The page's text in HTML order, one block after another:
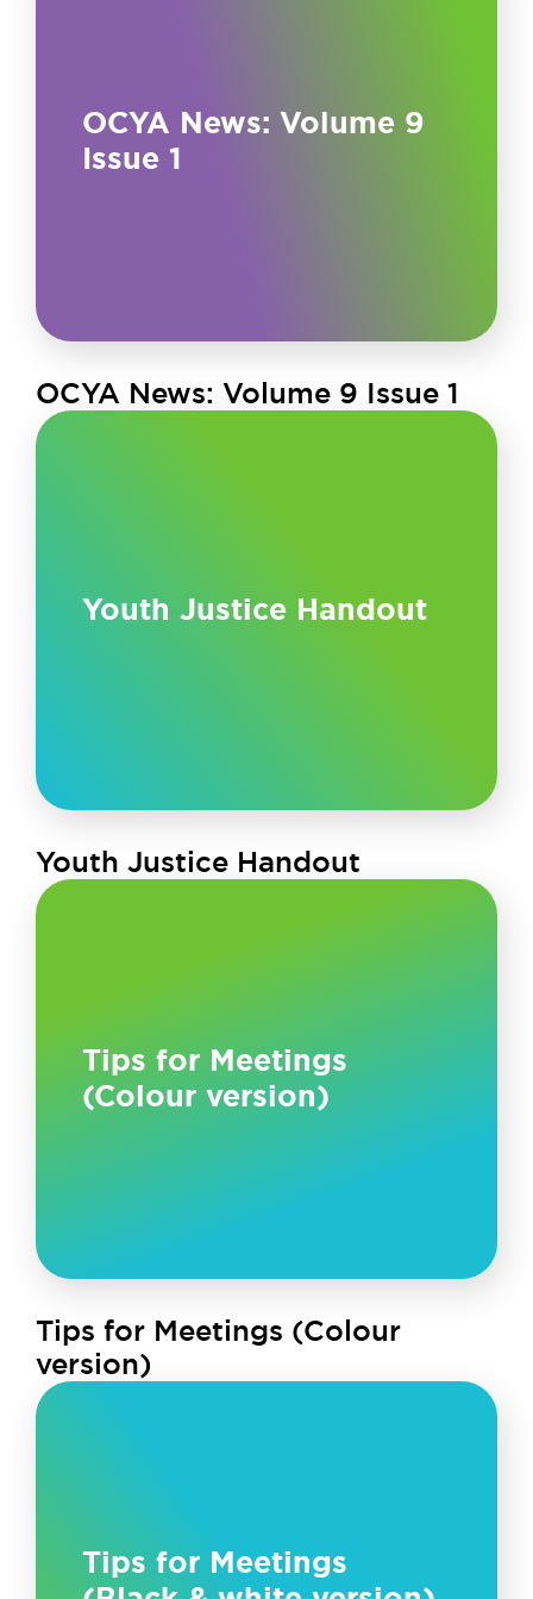
OCYA News: Volume 9
Issue 1
OCYA News: Volume 9 Issue 1
Youth Justice Handout
Youth Justice Handout
Tips for Meetings
(Colour version)
Tips for Meetings (Colour
version)
Tips for Meetings